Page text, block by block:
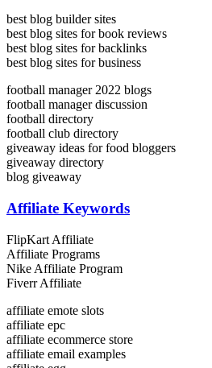
best blog builder sites
best blog sites for book reviews
best blog sites for backlinks
best blog sites for business
football manager 2022 blogs
football manager discussion
football directory
football club directory
giveaway ideas for food bloggers
giveaway directory
blog giveaway
Affiliate Keywords
FlipKart Affiliate
Affiliate Programs
Nike Affiliate Program
Fiverr Affiliate
affiliate emote slots
affiliate epc
affiliate ecommerce store
affiliate email examples